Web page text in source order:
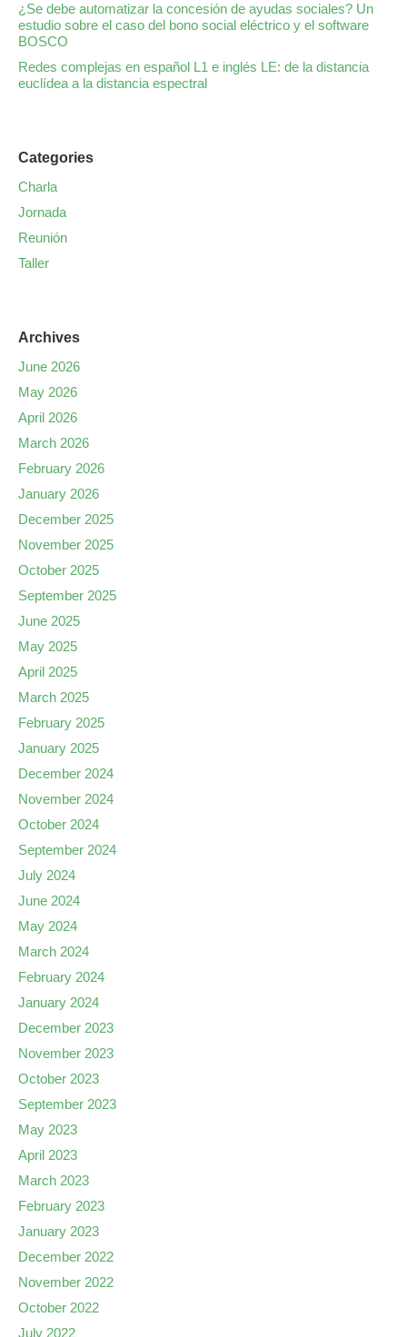
¿Se debe automatizar la concesión de ayudas sociales? Un
estudio sobre el caso del bono social eléctrico y el software
BOSCO
Redes complejas en español L1 e inglés LE: de la distancia
euclídea a la distancia espectral
Categories
Charla
Jornada
Reunión
Taller
Archives
June 2026
May 2026
April 2026
March 2026
February 2026
January 2026
December 2025
November 2025
October 2025
September 2025
June 2025
May 2025
April 2025
March 2025
February 2025
January 2025
December 2024
November 2024
October 2024
September 2024
July 2024
June 2024
May 2024
March 2024
February 2024
January 2024
December 2023
November 2023
October 2023
September 2023
May 2023
April 2023
March 2023
February 2023
January 2023
December 2022
November 2022
October 2022
July 2022